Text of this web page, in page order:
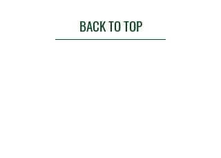
BACK TO TOP